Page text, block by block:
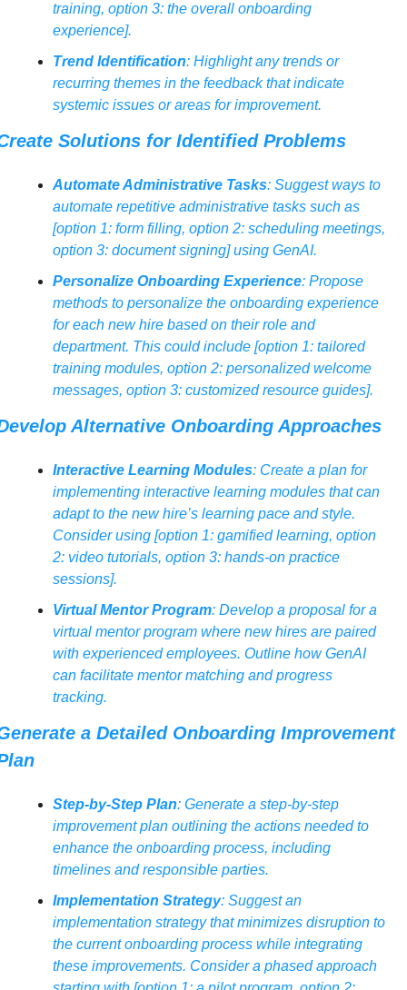
training, option 3: the overall onboarding
experience].
Trend Identification: Highlight any trends or
recurring themes in the feedback that indicate
systemic issues or areas for improvement.
Solutions for Identified Problems
Automate Administrative Tasks: Suggest ways to
automate repetitive administrative tasks such as
[option 1: form filling, option 2: scheduling meetings,
option 3: document signing] using GenAI.
Personalize Onboarding Experience: Propose
methods to personalize the onboarding experience
for each new hire based on their role and
department. This could include [option 1: tailored
training modules, option 2: personalized welcome
messages, option 3: customized resource guides].
Alternative Onboarding Approaches
Interactive Learning Modules: Create a plan for
implementing interactive learning modules that can
adapt to the new hire’s learning pace and style.
Consider using [option 1: gamified learning, option
2: video tutorials, option 3: hands-on practice
sessions].
Virtual Mentor Program: Develop a proposal for a
virtual mentor program where new hires are paired
with experienced employees. Outline how GenAI
can facilitate mentor matching and progress
tracking.
a Detailed Onboarding Improvement
Step-by-Step Plan: Generate a step-by-step
improvement plan outlining the actions needed to
enhance the onboarding process, including
timelines and responsible parties.
Implementation Strategy: Suggest an
implementation strategy that minimizes disruption to
the current onboarding process while integrating
these improvements. Consider a phased approach